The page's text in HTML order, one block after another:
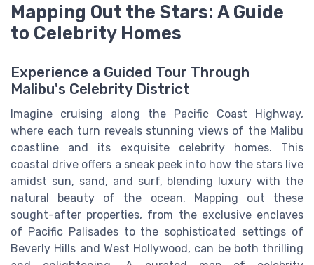
Mapping Out the Stars: A Guide
to Celebrity Homes
Experience a Guided Tour Through
Malibu's Celebrity District
Imagine cruising along the Pacific Coast Highway,
where each turn reveals stunning views of the Malibu
coastline and its exquisite celebrity homes. This
coastal drive offers a sneak peek into how the stars live
amidst sun, sand, and surf, blending luxury with the
natural beauty of the ocean. Mapping out these
sought-after properties, from the exclusive enclaves
of Pacific Palisades to the sophisticated settings of
Beverly Hills and West Hollywood, can be both thrilling